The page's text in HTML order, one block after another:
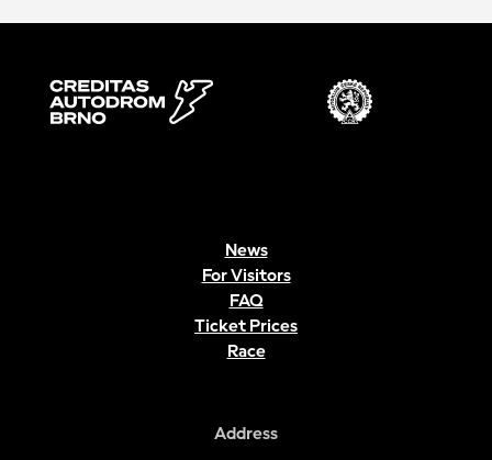
News
For Visitors
FAQ
Ticket Prices
Race
Address